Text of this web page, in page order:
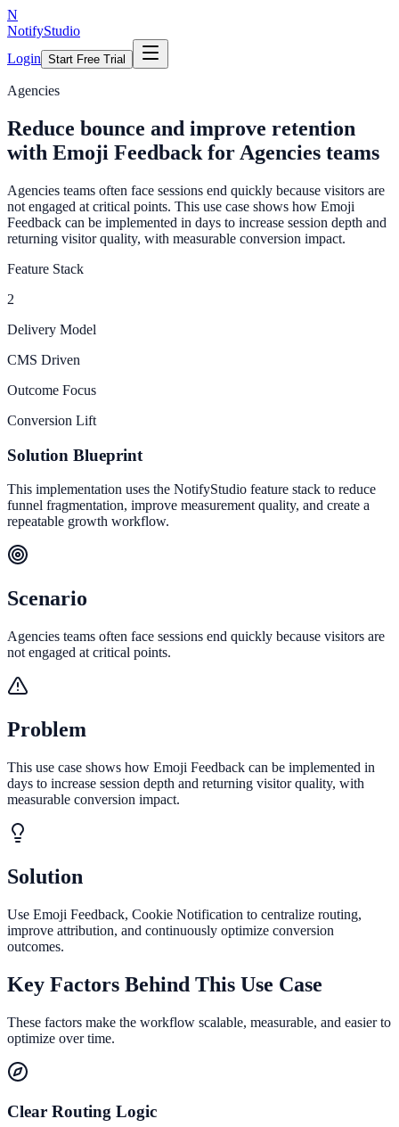
N
NotifyStudio
Login Start Free Trial
Agencies
Reduce bounce and improve retention
with Emoji Feedback for Agencies teams
Agencies teams often face sessions end quickly because visitors are
not engaged at critical points. This use case shows how Emoji
Feedback can be implemented in days to increase session depth and
returning visitor quality, with measurable conversion impact.
Feature Stack
2
Delivery Model
CMS Driven
Outcome Focus
Conversion Lift
Solution Blueprint
This implementation uses the NotifyStudio feature stack to reduce
funnel fragmentation, improve measurement quality, and create a
repeatable growth workflow.
Scenario
Agencies teams often face sessions end quickly because visitors are
not engaged at critical points.
Problem
This use case shows how Emoji Feedback can be implemented in
days to increase session depth and returning visitor quality, with
measurable conversion impact.
Solution
Use Emoji Feedback, Cookie Notification to centralize routing,
improve attribution, and continuously optimize conversion
outcomes.
Key Factors Behind This Use Case
These factors make the workflow scalable, measurable, and easier to
optimize over time.
Clear Routing Logic